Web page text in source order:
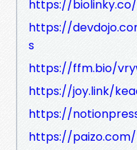
https://
https://
s
https://ffm.bio/
https://joy.link/
https://
https://